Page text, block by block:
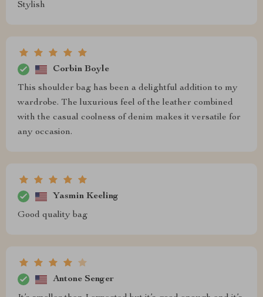
Stylish
Corbin Boyle
This shoulder bag has been a delightful addition to my
wardrobe. The luxurious feel of the leather combined
with the casual coolness of denim makes it versatile for
any occasion.
Yasmin Keeling
Good quality bag
Antone Senger